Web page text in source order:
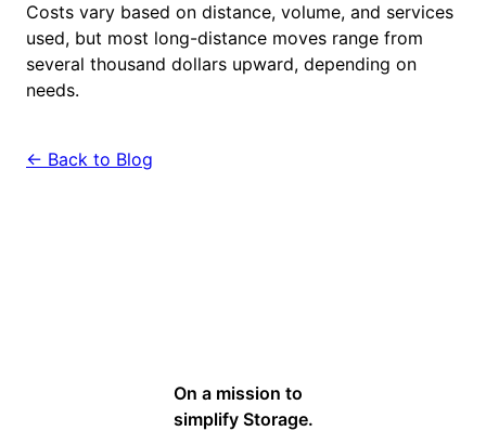
Costs vary based on distance, volume, and services
used, but most long-distance moves range from
several thousand dollars upward, depending on
needs.
← Back to Blog
On a mission to
simplify Storage.